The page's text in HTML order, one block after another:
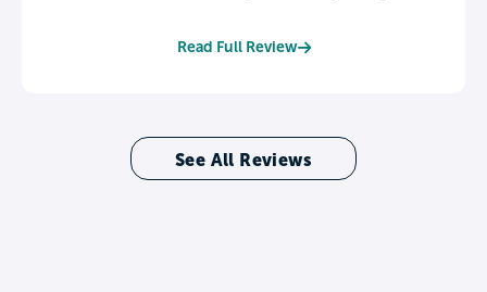
Read Full Review
See All Reviews